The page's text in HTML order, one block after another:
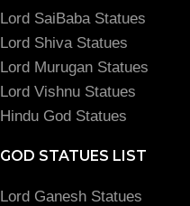
Lord SaiBaba Statues
Lord Shiva Statues
Lord Murugan Statues
Lord Vishnu Statues
Hindu God Statues
GOD STATUES LIST
Lord Ganesh Statues